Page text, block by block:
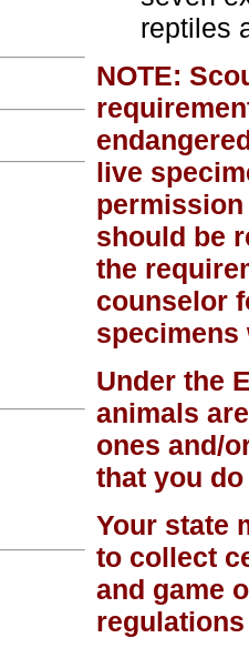
reptiles
NOTE:
live
should be
the
counselor
specimens
Under the
animals
ones and/
that you
Your state
to collect
and game